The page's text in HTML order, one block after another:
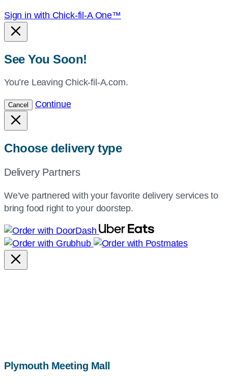
Sign in with Chick-fil-A One™
See You Soon!
You’re Leaving Chick-fil-A.com.
Cancel Continue
Choose delivery type
Delivery Partners
We’ve partnered with your favorite delivery services to
bring food right to your doorstep.
Plymouth Meeting Mall map,